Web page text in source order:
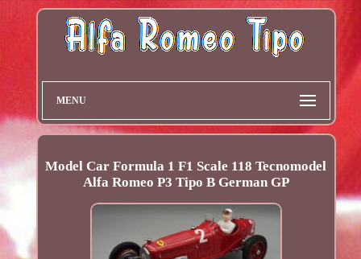
MENU
Model Car Formula 1 F1 Scale 118 Tecnomodel
Alfa Romeo P3 Tipo B German GP